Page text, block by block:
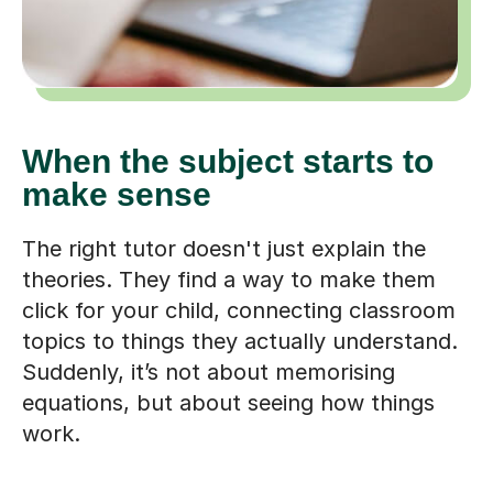
When the subject starts to
make sense
The right tutor doesn't just explain the
theories. They find a way to make them
click for your child, connecting classroom
topics to things they actually understand.
Suddenly, it’s not about memorising
equations, but about seeing how things
work.